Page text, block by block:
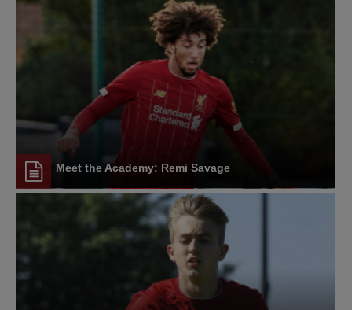
Meet the Academy: Remi Savage